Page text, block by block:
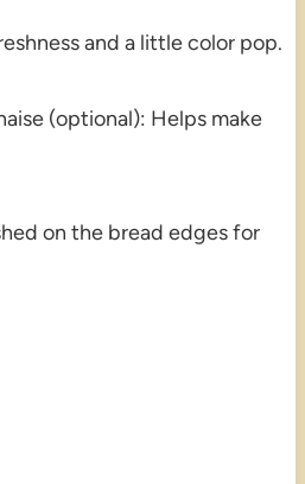
and a little color pop.
(optional): Helps make
on the bread edges for